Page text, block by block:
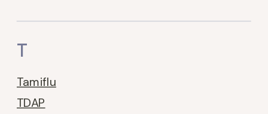
Tamiflu
TDAP
T